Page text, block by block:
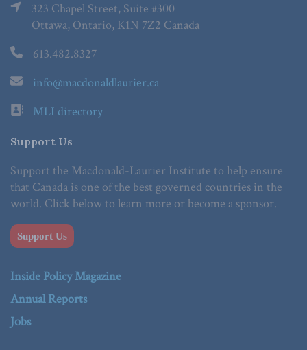
323 Chapel Street, Suite #300
Ottawa, Ontario, K1N 7Z2 Canada
613.482.8327
info@macdonaldlaurier.ca
MLI directory
Support Us
Support the Macdonald-Laurier Institute to help ensure
that Canada is one of the best governed countries in the
world. Click below to learn more or become a sponsor.
Support Us
Inside Policy Magazine
Annual Reports
Jobs